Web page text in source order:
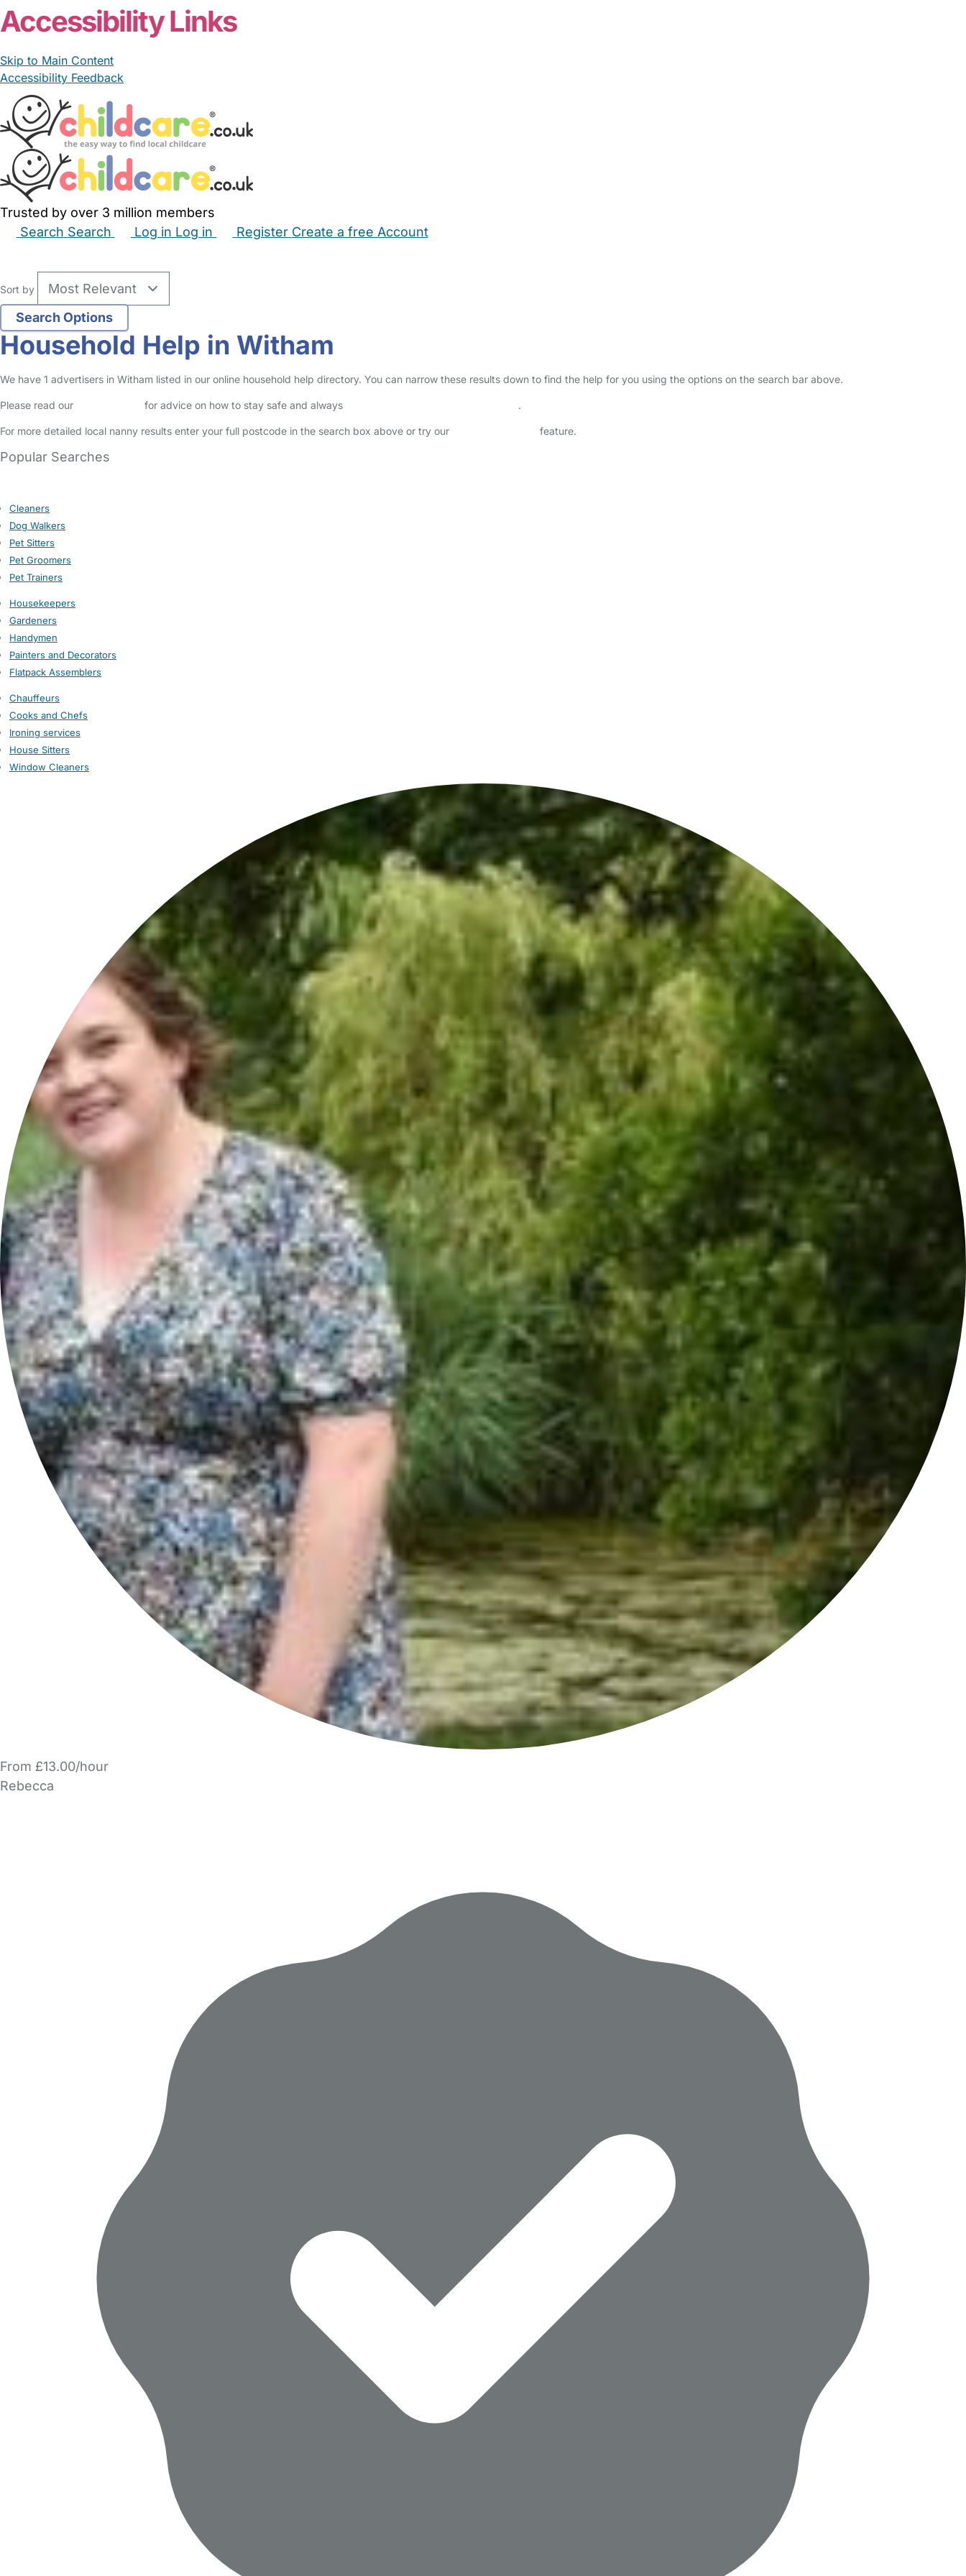
Accessibility Links
Skip to Main Content
Accessibility Feedback
Trusted by over 3 million members
Search Search Log in Log in Register Create a free Account
Sort by
Household Help in Witham
We have 1 advertisers in Witham listed in our online household help directory. You can narrow these results down to find the help for you using the options on the search bar above.
Please read our for advice on how to stay safe and always .
For more detailed local nanny results enter your full postcode in the search box above or try our feature.
Popular Searches
Cleaners
Dog Walkers
Pet Sitters
Pet Groomers
Pet Trainers
Housekeepers
Gardeners
Handymen
Painters and Decorators
Flatpack Assemblers
Chauffeurs
Cooks and Chefs
Ironing services
House Sitters
Window Cleaners
From £13.00/hour
Rebecca